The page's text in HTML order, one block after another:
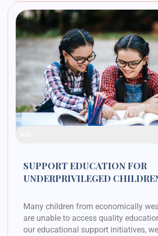
SUPPORT EDUCATION FOR
UNDERPRIVILEGED
Many children from economically
are unable to access quality
our educational support initiatives,